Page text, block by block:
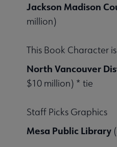
Jackson Madison
million)
This Book Character
North Vancouver
$10 million) * tie
Staff Picks Graphics
Mesa Public Library